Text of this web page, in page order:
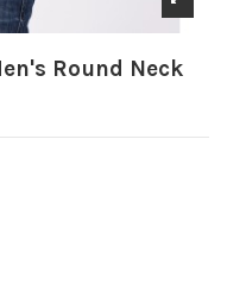
Round Neck